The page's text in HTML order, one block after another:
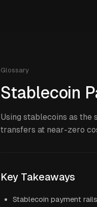
Glossary
Stablecoin
Using stablecoins as
transfers at near-zero
Key Takeaways
Stablecoin payment